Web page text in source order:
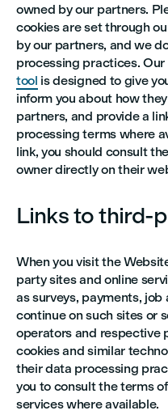
owned by our partners.
cookies are set through
by our partners, and we
processing practices. Our
tool is designed to give
inform you about how
partners, and provide a
processing terms where
link, you should consult
owner directly on their
Links to third-
When you visit the
party sites and online
as surveys, payments,
continue on such sites or
operators and respective
cookies and similar
their data processing
you to consult the terms
services where available.